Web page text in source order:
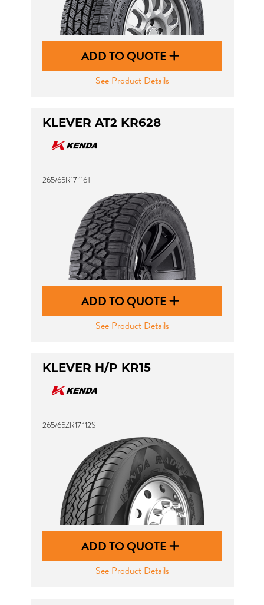
ADD TO QUOTE
See Product Details
KLEVER AT2 KR628
265/65R17 116T
ADD TO QUOTE
See Product Details
KLEVER H/P KR15
265/65ZR17 112S
ADD TO QUOTE
See Product Details